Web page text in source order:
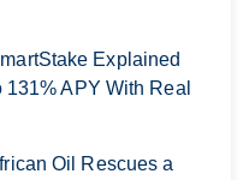
Explained
APY With Real
Oil Rescues a